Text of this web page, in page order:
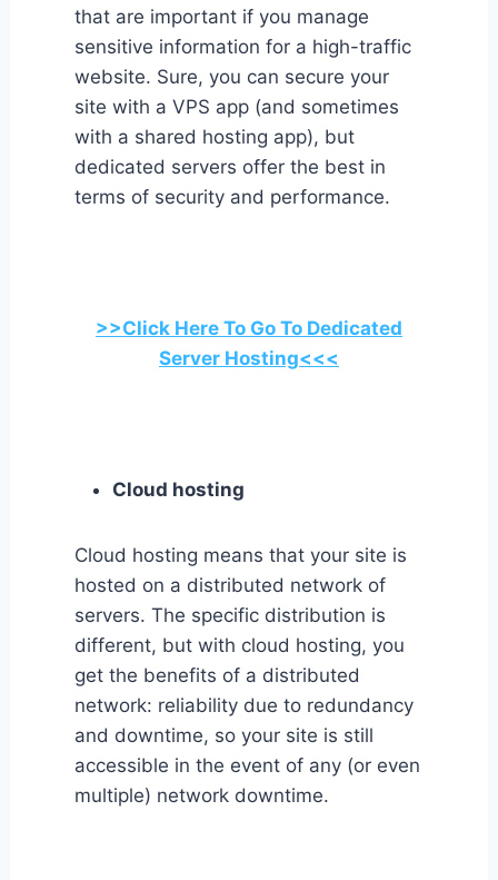
that are important if you manage
sensitive information for a high-traffic
website. Sure, you can secure your
site with a VPS app (and sometimes
with a shared hosting app), but
dedicated servers offer the best in
terms of security and performance.
>>Click Here To Go To Dedicated
Server Hosting<<<
Cloud hosting
Cloud hosting means that your site is
hosted on a distributed network of
servers. The specific distribution is
different, but with cloud hosting, you
get the benefits of a distributed
network: reliability due to redundancy
and downtime, so your site is still
accessible in the event of any (or even
multiple) network downtime.